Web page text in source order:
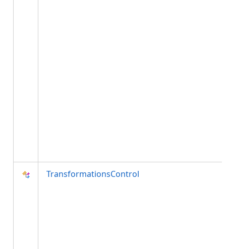
TransformationsControl